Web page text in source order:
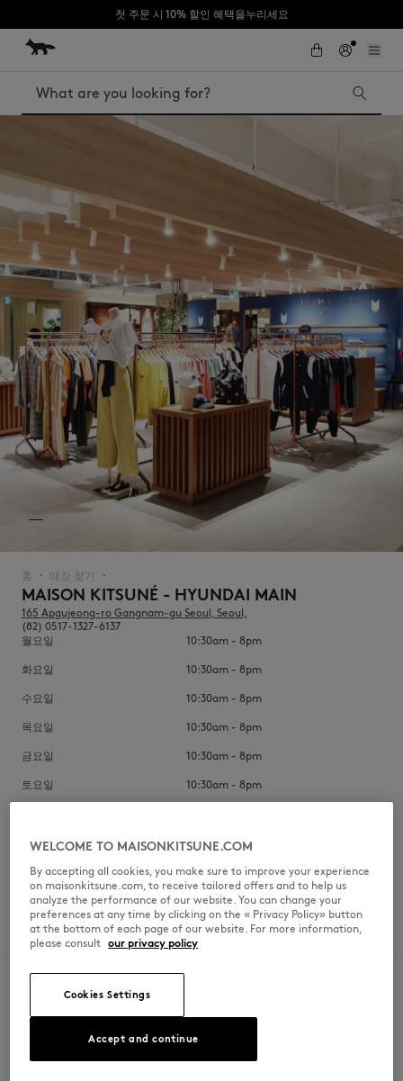
첫 주문 시 10% 할인 혜택을누리세요
Skip to Content
Skip to Footer
Iconics
The Edie bag
Bags
New In
MK x Indosole
Search
홈 ▪︎ 매장 찾기 ▪︎
MAISON KITSUNÉ - HYUNDAI MAIN
165 Apgujeong-ro Gangnam-gu Seoul, Seoul,
(82) 0517-1327-6137
월요일
10:30am - 8pm
화요일 10:30am - 8pm
수요일 10:30am - 8pm
목요일 10:30am - 8pm
금요일 10:30am - 8pm
토요일 10:30am - 8pm
SPOKEN LANGUAGES
한국어
SECURE PAYMENT
WELCOME TO MAISONKITSUNE.COM
By accepting all cookies, you make sure to improve your experience
on maisonkitsune.com, to receive tailored offers and to help us
analyze the performance of our website. You can change your
preferences at any time by clicking on the « Privacy Policy» button
at the bottom of each page of our website. For more information,
please consult our privacy policy
Cookies Settings
Accept and continue